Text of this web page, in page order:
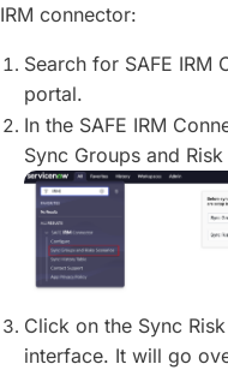
IRM connector:
Search for SAFE IRM
portal.
In the SAFE IRM
Sync Groups and
Click on the Sync
interface. It will go